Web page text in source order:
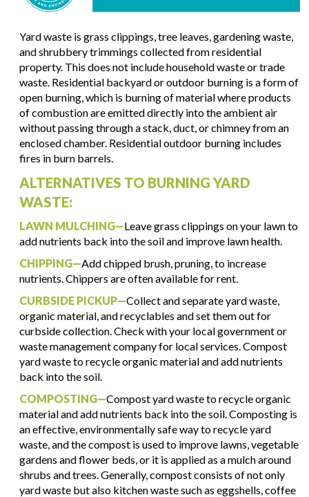
Yard waste is grass clippings, tree leaves, gardening waste,
and shrubbery trimmings collected from residential
property. This does not include household waste or trade
waste. Residential backyard or outdoor burning is a form of
open burning, which is burning of material where products
of combustion are emitted directly into the ambient air
without passing through a stack, duct, or chimney from an
enclosed chamber. Residential outdoor burning includes
fires in burn barrels.
ALTERNATIVES TO BURNING YARD
WASTE:
LAWN MULCHING—Leave grass clippings on your lawn to
add nutrients back into the soil and improve lawn health.
CHIPPING—Add chipped brush, pruning, to increase
nutrients. Chippers are often available for rent.
CURBSIDE PICKUP—Collect and separate yard waste,
organic material, and recyclables and set them out for
curbside collection. Check with your local government or
waste management company for local services. Compost
yard waste to recycle organic material and add nutrients
back into the soil.
COMPOSTING—Compost yard waste to recycle organic
material and add nutrients back into the soil. Composting is
an effective, environmentally safe way to recycle yard
waste, and the compost is used to improve lawns, vegetable
gardens and flower beds, or it is applied as a mulch around
shrubs and trees. Generally, compost consists of not only
yard waste but also kitchen waste such as eggshells, coffee